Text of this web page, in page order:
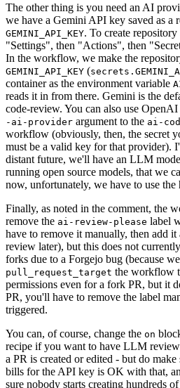
The other thing is you need an AI
we have a Gemini API key saved as a
GEMINI_API_KEY. To create
"Settings", then "Actions", then
In the workflow, we make the
GEMINI_API_KEY (
container as the environment variable
reads it in from there. Gemini is the
code-review. You can also use
-ai-provider argument to the ai-
workflow (obviously, then, the secret
must be a valid key for that provider).
distant future, we'll have an LLM
running open source models, that we
now, unfortunately, we have to use the
Finally, as noted in the comment, the
remove the ai-review-please label
have to remove it manually, then add
review later), but this does not
forks due to a Forgejo bug (because
pull_request_target the workflow
permissions even for a fork PR, but it
PR, you'll have to remove the label
triggered.
You can, of course, change the on
recipe if you want to have LLM
a PR is created or edited - but do
bills for the API key is OK with that,
sure nobody starts creating hundreds